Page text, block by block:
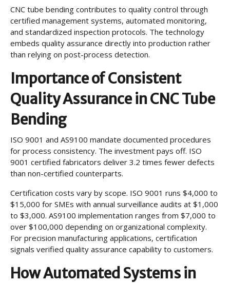
CNC tube bending contributes to quality control through
certified management systems, automated monitoring,
and standardized inspection protocols. The technology
embeds quality assurance directly into production rather
than relying on post-process detection.
Importance of Consistent
Quality Assurance in CNC Tube
Bending
ISO 9001 and AS9100 mandate documented procedures
for process consistency. The investment pays off. ISO
9001 certified fabricators deliver 3.2 times fewer defects
than non-certified counterparts.
Certification costs vary by scope. ISO 9001 runs $4,000 to
$15,000 for SMEs with annual surveillance audits at $1,000
to $3,000. AS9100 implementation ranges from $7,000 to
over $100,000 depending on organizational complexity.
For precision manufacturing applications, certification
signals verified quality assurance capability to customers.
How Automated Systems in